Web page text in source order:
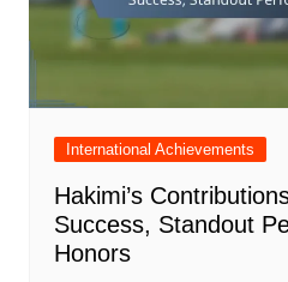
International Achievements
Hakimi’s
Success, Standout
Honors